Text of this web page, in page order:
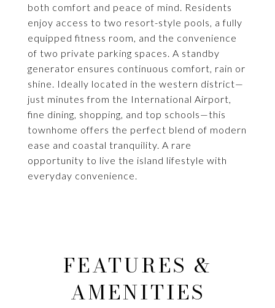
both comfort and peace of mind. Residents
enjoy access to two resort-style pools, a fully
equipped fitness room, and the convenience
of two private parking spaces. A standby
generator ensures continuous comfort, rain or
shine. Ideally located in the western district—
just minutes from the International Airport,
fine dining, shopping, and top schools—this
townhome offers the perfect blend of modern
ease and coastal tranquility. A rare
opportunity to live the island lifestyle with
everyday convenience.
FEATURES &
AMENITIES